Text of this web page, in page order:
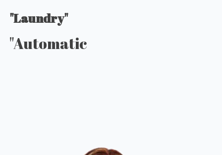
"Laundry"
"Automatic